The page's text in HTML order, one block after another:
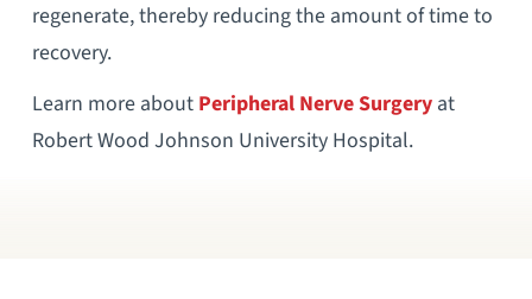
regenerate, thereby reducing the amount of time to
recovery.
Learn more about Peripheral Nerve Surgeryat
Robert Wood Johnson University Hospital.